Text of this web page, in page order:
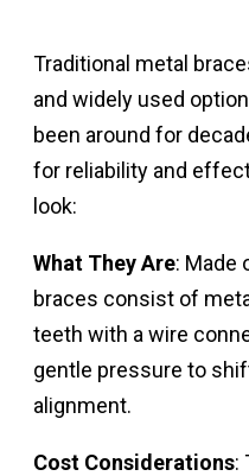
Traditional metal
and widely used
been around for
for reliability and
look:
What They Are: Made
braces consist of
teeth with a wire
gentle pressure to
alignment.
Cost Considerations: